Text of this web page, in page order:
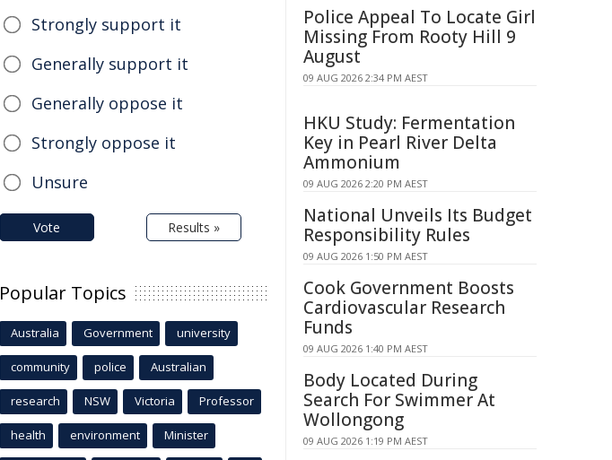
Strongly support it
Generally support it
Generally oppose it
Strongly oppose it
Unsure
Vote Results »
Popular Topics
Australia Government university
community police Australian
research NSW Victoria Professor
health environment Minister
Police Appeal To Locate Girl
Missing From Rooty Hill 9
August
09 AUG 2026 2:34 PM AEST
HKU Study: Fermentation
Key in Pearl River Delta
Ammonium
09 AUG 2026 2:20 PM AEST
National Unveils Its Budget
Responsibility Rules
09 AUG 2026 1:50 PM AEST
Cook Government Boosts
Cardiovascular Research
Funds
09 AUG 2026 1:40 PM AEST
Body Located During
Search For Swimmer At
Wollongong
09 AUG 2026 1:19 PM AEST